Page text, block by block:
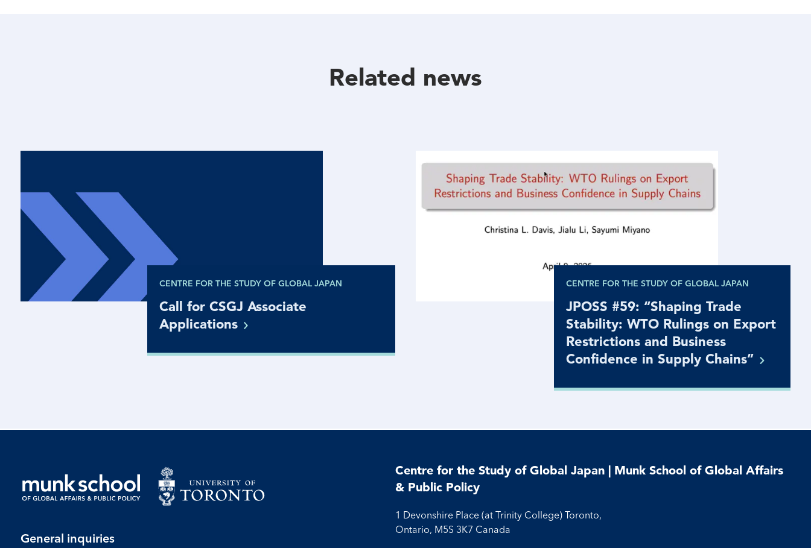
Related news
CENTRE FOR THE STUDY OF GLOBAL JAPAN
Call for CSGJ Associate
Applications
CENTRE FOR THE STUDY OF GLOBAL JAPAN
JPOSS #59: “Shaping Trade
Stability: WTO Rulings on Export
Restrictions and Business
Confidence in Supply Chains”
General inquiries
Centre for the Study of Global Japan | Munk School of Global Affairs
& Public Policy
1 Devonshire Place (at Trinity College) Toronto,
Ontario, M5S 3K7 Canada